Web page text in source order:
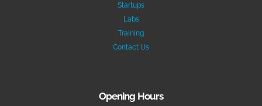
Startups
Labs
Training
Contact Us
Opening Hours